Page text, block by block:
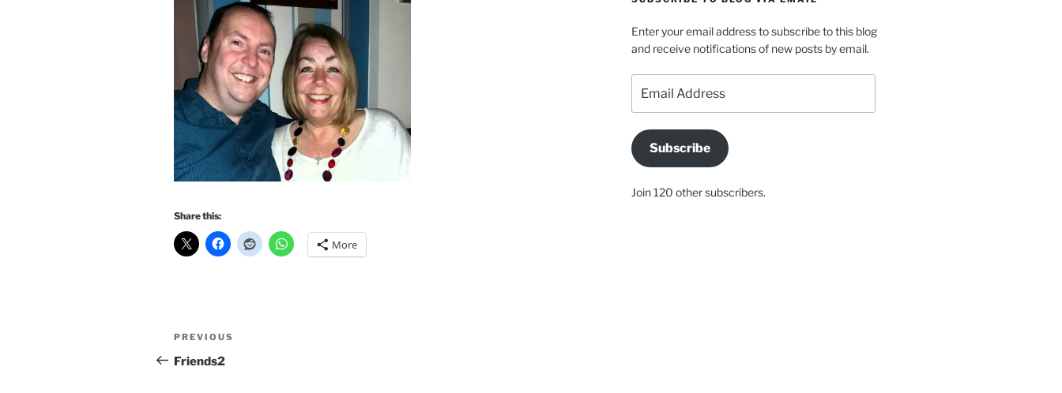
Share this:
More
Post
navigation
Previous
Post
PREVIOUS
Friends2
Enter your email address to subscribe to this blog
and receive notifications of new posts by email.
Address
Subscribe
Join 120 other subscribers.